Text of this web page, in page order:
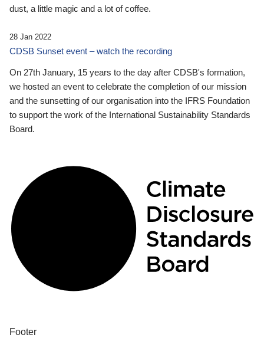
dust, a little magic and a lot of coffee.
28 Jan 2022
CDSB Sunset event – watch the recording
On 27th January, 15 years to the day after CDSB's formation,
we hosted an event to celebrate the completion of our mission
and the sunsetting of our organisation into the IFRS Foundation
to support the work of the International Sustainability Standards
Board.
Footer